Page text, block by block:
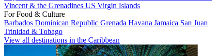
Vincent & the Grenadines US Virgin Islands
For Food & Culture
Barbados Dominican Republic Grenada Havana Jamaica San Juan
Trinidad & Tobago
View all destinations in the Caribbean